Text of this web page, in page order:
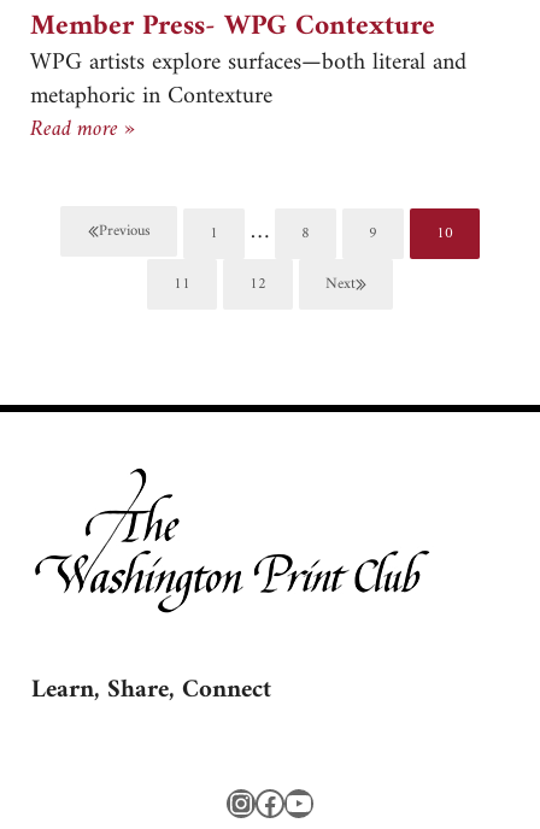
Member Press- WPG Contexture
WPG artists explore surfaces—both literal and
metaphoric in Contexture
Read more »Member Press- WPG Contexture
Previous Page
1 Interim pages omitted
… Page
8 Page
9 Page
10
Page
11 Page
12 Next
Learn, Share, Connect
Instagram
Facebook
YouTube